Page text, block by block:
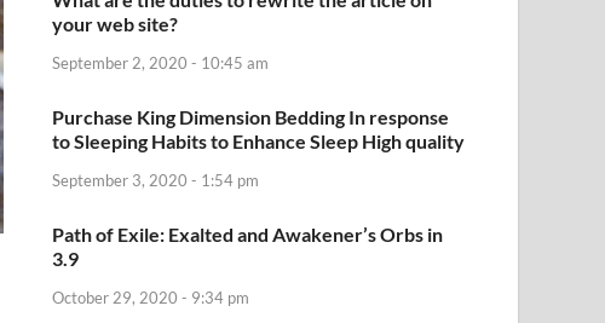
your web site?
September 2, 2020 - 10:45 am
Purchase King Dimension Bedding In response
to Sleeping Habits to Enhance Sleep High quality
September 3, 2020 - 1:54 pm
Path of Exile: Exalted and Awakener’s Orbs in
3.9
October 29, 2020 - 9:34 pm